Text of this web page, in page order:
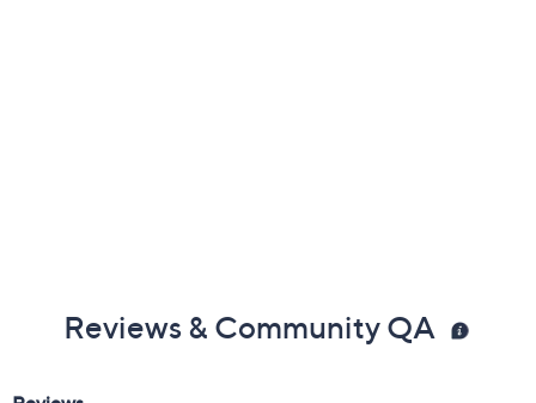
Reviews & Community QA